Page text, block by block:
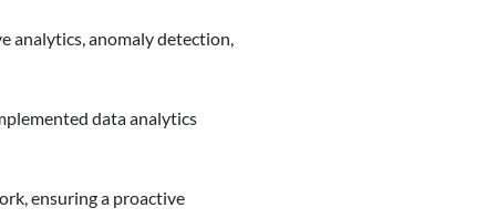
analytics, anomaly detection,
data analytics
ensuring a proactive